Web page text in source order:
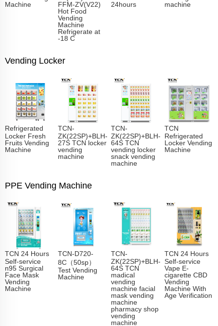
Machine
FFM-ZV(V22)
Hot Food
Vending
Machine
Refrigerate at
-18 C
24hours
machine
Vending Locker
Refrigerated
Locker Fresh
Fruits Vending
Machine
TCN-
ZK(22SP)+BLH-
27S TCN locker
vending
machine
TCN-
ZK(22SP)+BLH-
64S TCN
vending locker
snack vending
machine
TCN
Refrigerated
Locker Vending
Machine
PPE Vending Machine
TCN 24 Hours
Self-service
n95 Surgical
Face Mask
Vending
Machine
TCN-D720-
8C（50sp）
Test Vending
Machine
TCN-
ZK(22SP)+BLH-
64S TCN
madical
vending
machine facial
mask vending
machine
pharmacy shop
vending
machine
TCN 24 Hours
Self-service
Vape E-
cigarette CBD
Vending
Machine With
Age Verification